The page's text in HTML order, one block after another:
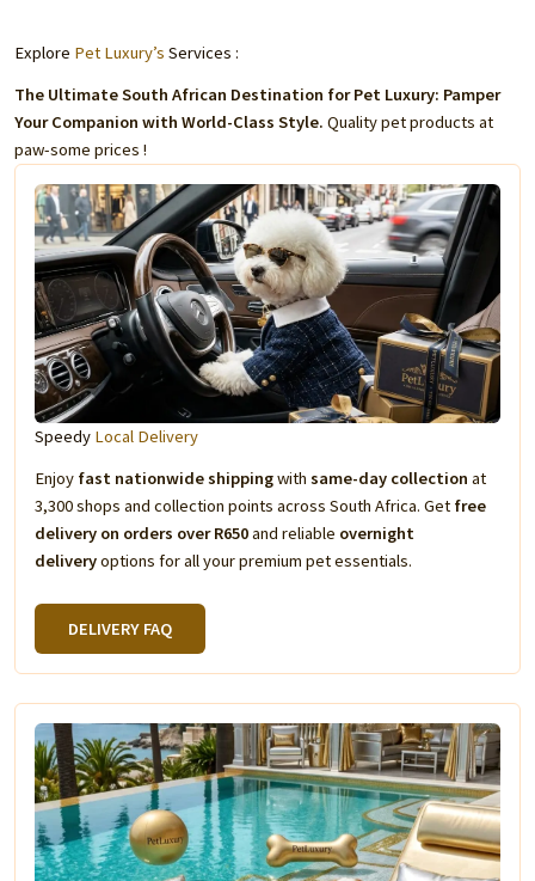
Explore Pet Luxury’s Services :
The Ultimate South African Destination for Pet Luxury: Pamper
Your Companion with World-Class Style. Quality pet products at
paw-some prices !
Speedy Local Delivery
Enjoy fast nationwide shippingwith same-day collection at
3,300 shops and collection points across South Africa. Get free
delivery on orders over R650and reliable overnight
deliveryoptions for all your premium pet essentials.
DELIVERY FAQ